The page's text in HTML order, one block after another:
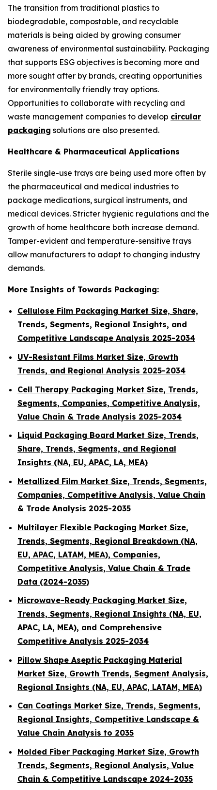
The transition from traditional plastics to
biodegradable, compostable, and recyclable
materials is being aided by growing consumer
awareness of environmental sustainability. Packaging
that supports ESG objectives is becoming more and
more sought after by brands, creating opportunities
for environmentally friendly tray options.
Opportunities to collaborate with recycling and
waste management companies to develop circular
packaging solutions are also presented.
Healthcare & Pharmaceutical Applications
Sterile single-use trays are being used more often by
the pharmaceutical and medical industries to
package medications, surgical instruments, and
medical devices. Stricter hygienic regulations and the
growth of home healthcare both increase demand.
Tamper-evident and temperature-sensitive trays
allow manufacturers to adapt to changing industry
demands.
More Insights of Towards Packaging:
Cellulose Film Packaging Market Size, Share,
Trends, Segments, Regional Insights, and
Competitive Landscape Analysis 2025-2034
UV-Resistant Films Market Size, Growth
Trends, and Regional Analysis 2025-2034
Cell Therapy Packaging Market Size, Trends,
Segments, Companies, Competitive Analysis,
Value Chain & Trade Analysis 2025-2034
Liquid Packaging Board Market Size, Trends,
Share, Trends, Segments, and Regional
Insights (NA, EU, APAC, LA, MEA)
Metallized Film Market Size, Trends, Segments,
Companies, Competitive Analysis, Value Chain
& Trade Analysis 2025-2035
Multilayer Flexible Packaging Market Size,
Trends, Segments, Regional Breakdown (NA,
EU, APAC, LATAM, MEA), Companies,
Competitive Analysis, Value Chain & Trade
Data (2024-2035)
Microwave-Ready Packaging Market Size,
Trends, Segments, Regional Insights (NA, EU,
APAC, LA, MEA), and Comprehensive
Competitive Analysis 2025-2034
Pillow Shape Aseptic Packaging Material
Market Size, Growth Trends, Segment Analysis,
Regional Insights (NA, EU, APAC, LATAM, MEA)
Can Coatings Market Size, Trends, Segments,
Regional Insights, Competitive Landscape &
Value Chain Analysis to 2035
Molded Fiber Packaging Market Size, Growth
Trends, Segments, Regional Analysis, Value
Chain & Competitive Landscape 2024-2035